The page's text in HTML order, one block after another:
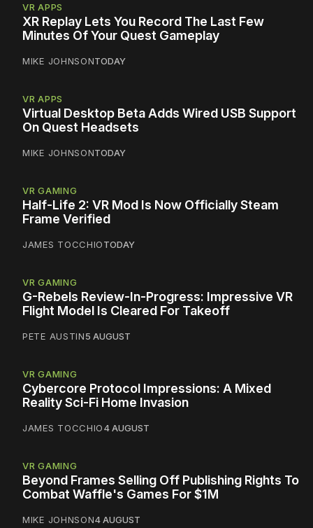
VR APPS
XR Replay Lets You Record The Last Few
Minutes Of Your Quest Gameplay
MIKE JOHNSONTODAY
VR APPS
Virtual Desktop Beta Adds Wired USB Support
On Quest Headsets
MIKE JOHNSONTODAY
VR GAMING
Half-Life 2: VR Mod Is Now Officially Steam
Frame Verified
JAMES TOCCHIOTODAY
VR GAMING
G-Rebels Review-In-Progress: Impressive VR
Flight Model Is Cleared For Takeoff
PETE AUSTIN5 AUGUST
VR GAMING
Cybercore Protocol Impressions: A Mixed
Reality Sci-Fi Home Invasion
JAMES TOCCHIO4 AUGUST
VR GAMING
Beyond Frames Selling Off Publishing Rights To
Combat Waffle's Games For $1M
MIKE JOHNSON4 AUGUST